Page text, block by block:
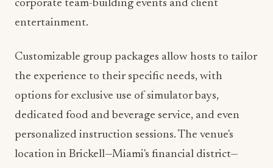
Customizable group packages allow hosts to tailor
options for exclusive use of simulator bays,
dedicated food and beverage service, and even
personalized instruction sessions. The venue's
location in Brickell—Miami's financial district—
makes it particularly convenient for after-work